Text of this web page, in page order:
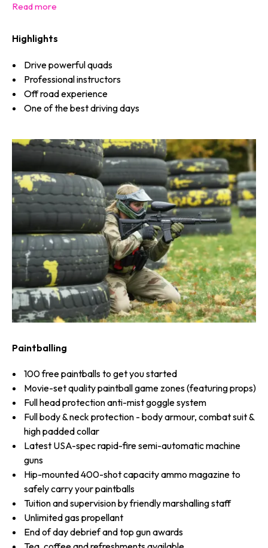
Highlights
Drive powerful quads
Professional instructors
Off road experience
One of the best driving days
Paintballing
100 free paintballs to get you started
Movie-set quality paintball game zones (featuring props)
Full head protection anti-mist goggle system
Full body & neck protection - body armour, combat suit &
high padded collar
Latest USA-spec rapid-fire semi-automatic machine
guns
Hip-mounted 400-shot capacity ammo magazine to
safely carry your paintballs
Tuition and supervision by friendly marshalling staff
Unlimited gas propellant
End of day debrief and top gun awards